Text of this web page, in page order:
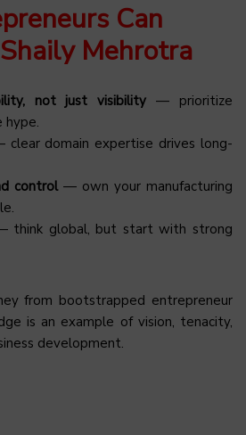
Can
Mehrotra
not just visibility — prioritize
hype.
domain expertise drives long-
control— own your manufacturing
think global, but start with strong
from bootstrapped entrepreneur
is an example of vision, tenacity,
development.